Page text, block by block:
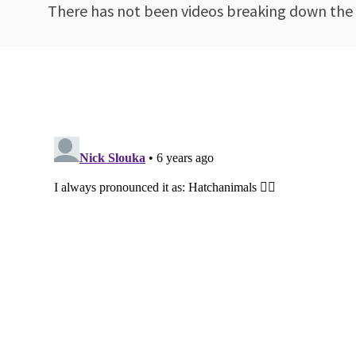
There has not been videos breaking down